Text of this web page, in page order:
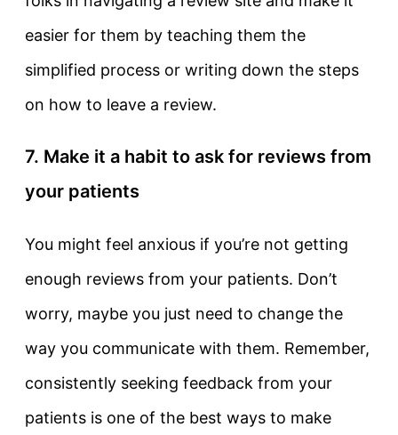
easier for them by teaching them the
simplified process or writing down the steps
on how to leave a review.
7. Make it a habit to ask for reviews from
your patients
You might feel anxious if you’re not getting
enough reviews from your patients. Don’t
worry, maybe you just need to change the
way you communicate with them. Remember,
consistently seeking feedback from your
patients is one of the best ways to make